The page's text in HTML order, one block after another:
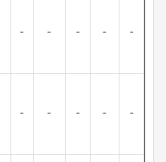
- - - - -
- - - - -